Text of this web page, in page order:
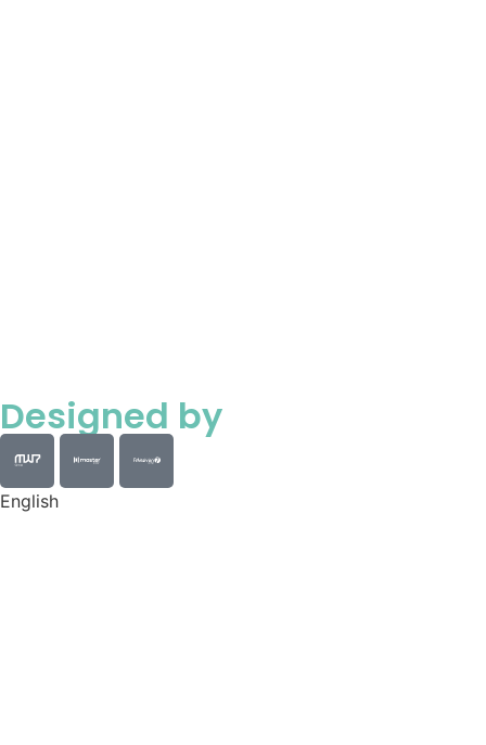
Designed by
English